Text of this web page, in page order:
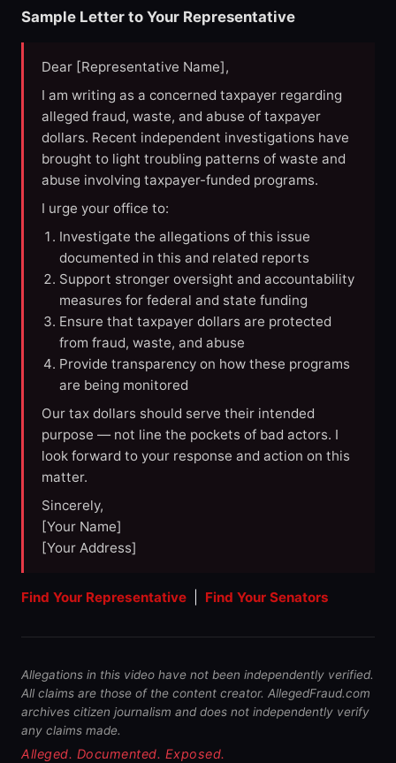
Sample Letter to Your Representative
Dear [Representative Name],
I am writing as a concerned taxpayer regarding
alleged fraud, waste, and abuse of taxpayer
dollars. Recent independent investigations have
brought to light troubling patterns of waste and
abuse involving taxpayer-funded programs.
I urge your office to:
Investigate the allegations of this issue
documented in this and related reports
Support stronger oversight and accountability
measures for federal and state funding
Ensure that taxpayer dollars are protected
from fraud, waste, and abuse
Provide transparency on how these programs
are being monitored
Our tax dollars should serve their intended
purpose — not line the pockets of bad actors. I
look forward to your response and action on this
matter.
Sincerely,
[Your Name]
[Your Address]
Find Your Representative Find Your Senators
Allegations in this video have not been independently verified.
All claims are those of the content creator. AllegedFraud.com
archives citizen journalism and does not independently verify
any claims made.
Alleged. Documented. Exposed.